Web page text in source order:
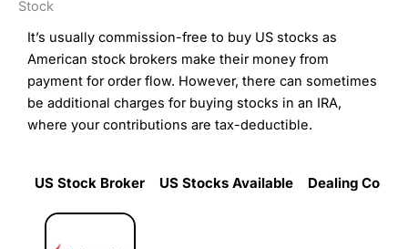
Stock
It’s usually commission-free to buy US stocks as
American stock brokers make their money from
payment for order flow. However, there can sometimes
be additional charges for buying stocks in an IRA,
where your contributions are tax-deductible.
US Stock Broker US Stocks Available
Dealing
US Stock Broker